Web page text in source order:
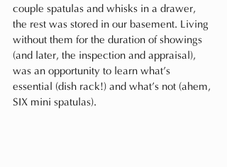
couple spatulas and whisks in a drawer,
the rest was stored in our basement. Living
without them for the duration of showings
(and later, the inspection and appraisal),
was an opportunity to learn what’s
essential (dish rack!) and what’s not (ahem,
SIX mini spatulas).